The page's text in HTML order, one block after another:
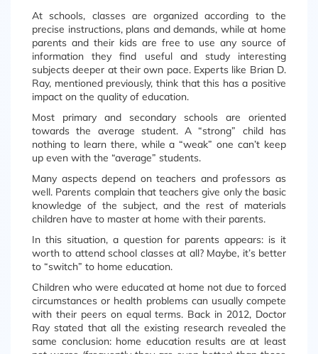
At schools, classes are organized according to the
precise instructions, plans and demands, while at home
parents and their kids are free to use any source of
information they find useful and study interesting
subjects deeper at their own pace. Experts like Brian D.
Ray, mentioned previously, think that this has a positive
impact on the quality of education.
Most primary and secondary schools are oriented
towards the average student. A “strong” child has
nothing to learn there, while a “weak” one can’t keep
up even with the “average” students.
Many aspects depend on teachers and professors as
well. Parents complain that teachers give only the basic
knowledge of the subject, and the rest of materials
children have to master at home with their parents.
In this situation, a question for parents appears: is it
worth to attend school classes at all? Maybe, it’s better
to “switch” to home education.
Children who were educated at home not due to forced
circumstances or health problems can usually compete
with their peers on equal terms. Back in 2012, Doctor
Ray stated that all the existing research revealed the
same conclusion: home education results are at least